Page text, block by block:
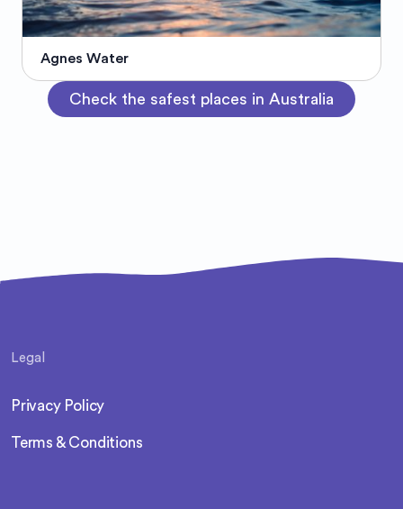
Agnes Water
Check the safest places in Australia
Legal
Privacy Policy
Terms & Conditions